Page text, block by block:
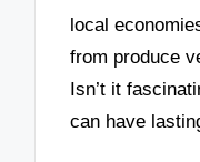
local
from produce
Isn’t it
can have